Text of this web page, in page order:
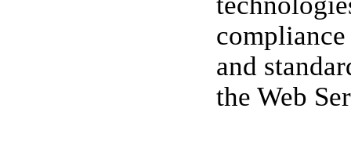
and
the Web